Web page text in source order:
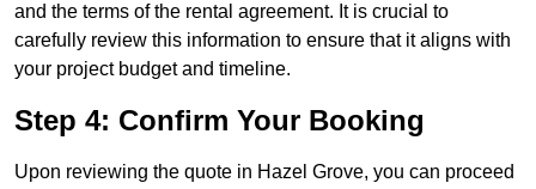
and the terms of the rental agreement. It is crucial to
carefully review this information to ensure that it aligns with
your project budget and timeline.
Step 4: Confirm Your Booking
Upon reviewing the quote in Hazel Grove, you can proceed